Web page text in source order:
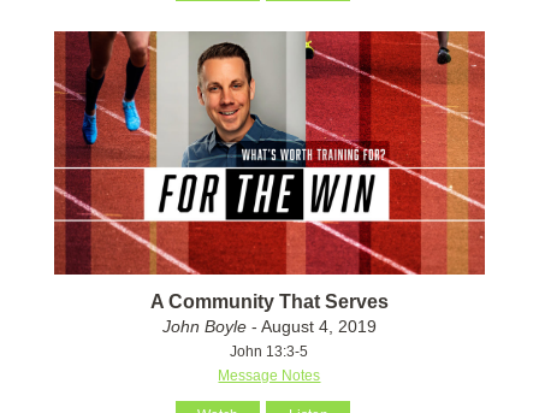
A Community That Serves
John Boyle- August 4, 2019
John 13:3-5
Message Notes